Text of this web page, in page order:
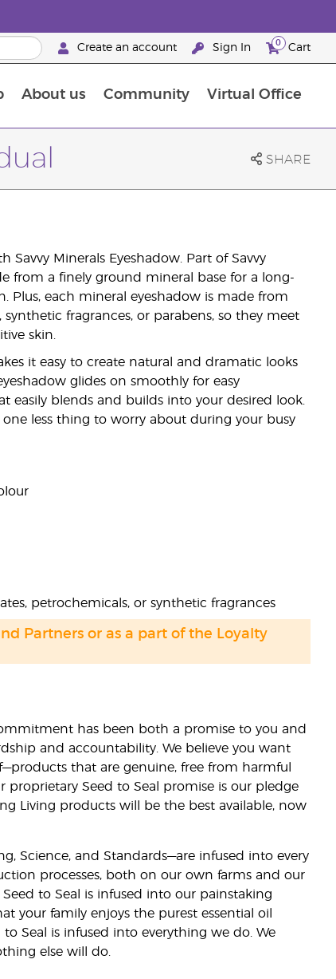
Create an account Sign In 0 Cart
About us Community Virtual Office
SHARE
Minerals Eyeshadow. Part of Savvy
from a finely ground mineral base for a long-
Plus, each mineral eyeshadow is made from
fragrances, or parabens, so they meet
skin.
it easy to create natural and dramatic looks
glides on smoothly for easy
easily blends and builds into your desired look.
one less thing to worry about during your busy
petrochemicals, or synthetic fragrances
Partners or as a part of the Loyalty
has been both a promise to you and
and accountability. We believe you want
that are genuine, free from harmful
Seed to Seal promise is our pledge
Living products will be the best available, now
Science, and Standards—are infused into every
processes, both on our own farms and our
to Seal is infused into our painstaking
your family enjoys the purest essential oil
Seal is infused into everything we do. We
else will do.